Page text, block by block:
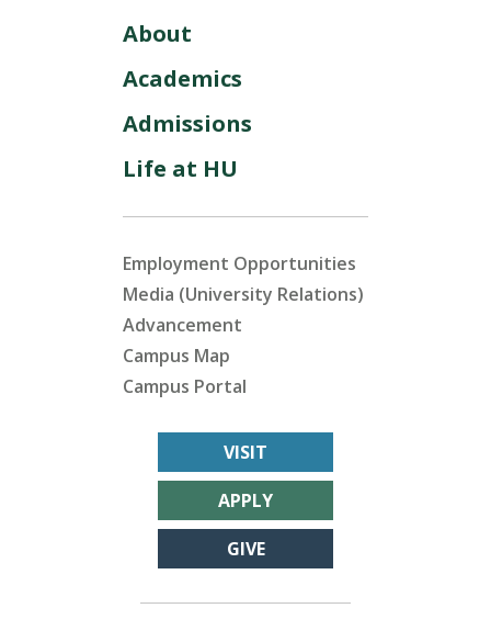
About
Academics
Admissions
Life at HU
Employment Opportunities
Media (University Relations)
Advancement
Campus Map
Campus Portal
VISIT
APPLY
GIVE